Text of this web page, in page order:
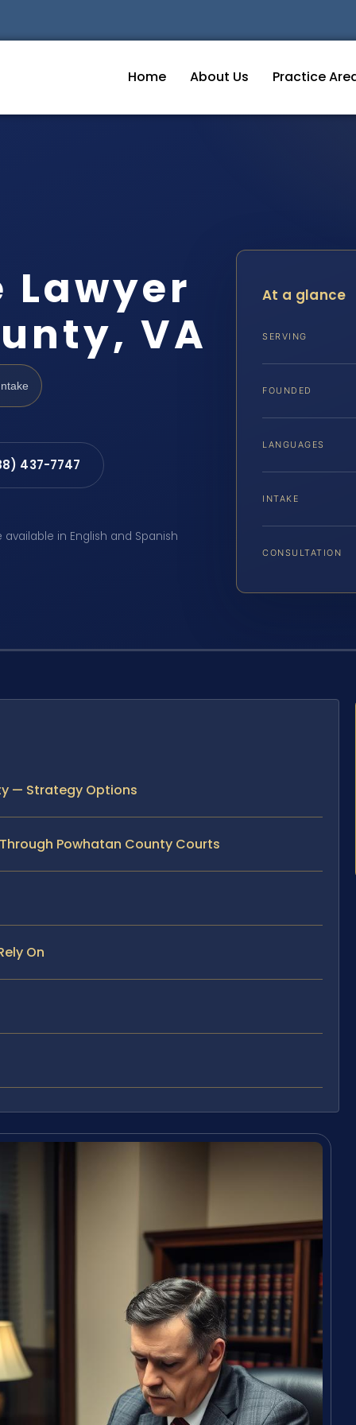
Home About Us Practice
Lawyer
VA
437-7747
in English and Spanish
At a glance
SERVING
FOUNDED
LANGUAGES
INTAKE
CONSULTATION
— Strategy Options
Powhatan County Courts
On